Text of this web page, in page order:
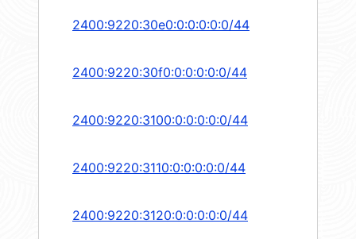
2400:9220:30e0:0:0:0:0:0/44
2400:9220:30f0:0:0:0:0:0/44
2400:9220:3100:0:0:0:0:0/44
2400:9220:3110:0:0:0:0:0/44
2400:9220:3120:0:0:0:0:0/44